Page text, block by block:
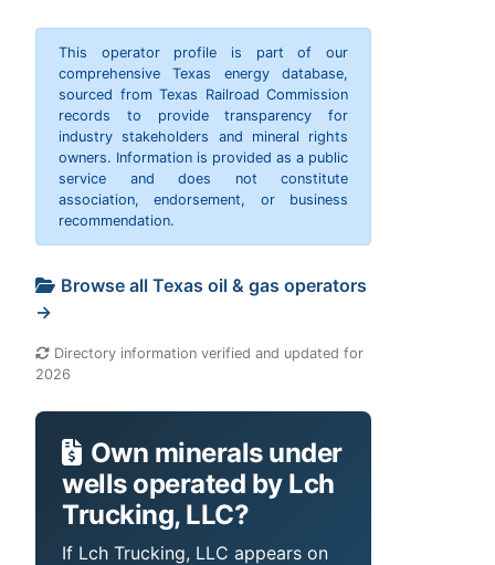
This operator profile is part of our
comprehensive Texas energy database,
sourced from Texas Railroad Commission
records to provide transparency for
industry stakeholders and mineral rights
owners. Information is provided as a public
service and does not constitute
association, endorsement, or business
recommendation.
Browse all Texas oil & gas operators
→
Directory information verified and updated for
2026
Own minerals under
wells operated by Lch
Trucking, LLC?
If Lch Trucking, LLC appears on